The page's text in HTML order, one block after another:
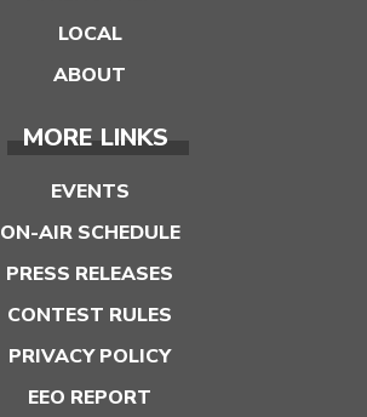
LOCAL
ABOUT
MORE LINKS
EVENTS
ON-AIR SCHEDULE
PRESS RELEASES
CONTEST RULES
PRIVACY POLICY
EEO REPORT